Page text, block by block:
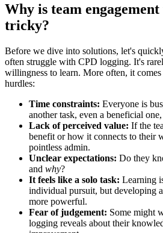
Why is team
tricky?
Before we dive into solutions, let's
often struggle with CPD logging. It's
willingness to learn. More often, it
hurdles:
Time constraints: Everyone is
another task, even a beneficial
Lack of perceived value: If the
benefit or how it connects to their
pointless admin.
Unclear expectations: Do they
and why?
It feels like a solo task: Learning
individual pursuit, but developing
more powerful.
Fear of judgement: Some might
logging reveals about their